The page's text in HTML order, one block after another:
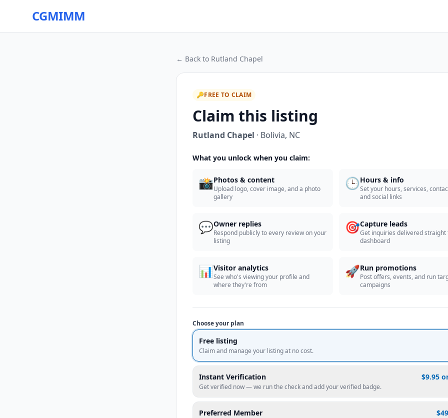
CGMIMM
← Back to Rutland Chapel
🔑FREE TO CLAIM
Claim this listing
Rutland Chapel · Bolivia, NC
What you unlock when you claim:
📸Photos & content
Upload logo, cover image, and a photo
gallery
🕒Hours & info
Set your hours, services,
and social links
💬Owner replies
Respond publicly to every review on your
listing
🎯Capture leads
Get inquiries delivered straight
dashboard
📊Visitor analytics
See who's viewing your profile and
where they're from
🚀Run promotions
Post offers, events, and run
campaigns
Choose your plan
Free listing
Claim and manage your listing at no cost.
Instant Verification $9.95
Get verified now — we run the check and add your verified badge.
Preferred Member